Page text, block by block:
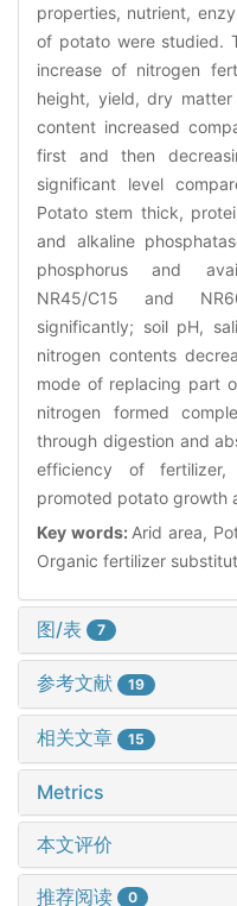
properties, nutrient,
of potato were studied.
increase of nitrogen
height, yield, dry
content increased
first and then
significant level
Potato stem thick,
and alkaline
phosphorus and
NR45/C15 and
significantly; soil pH,
nitrogen contents
mode of replacing part
nitrogen formed
through digestion and
efficiency of
promoted potato growth
Key words: Arid area,
Organic fertilizer
图/表 7
参考文献 19
相关文章 15
Metrics
本文评价
推荐阅读 0